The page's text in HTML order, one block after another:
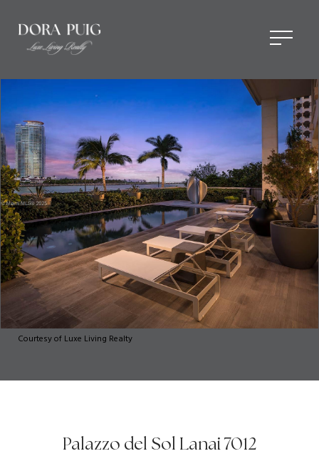
Courtesy of Luxe Living Realty
Palazzo del Sol Lanai 7012